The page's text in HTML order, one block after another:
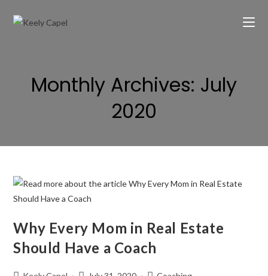
Monthly Archives: July
2020
Why Every Mom in Real Estate
Should Have a Coach